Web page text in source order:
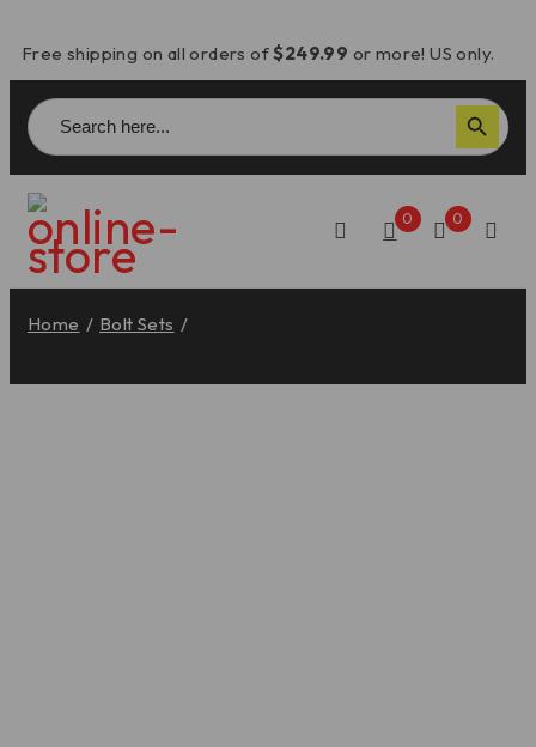
Free shipping on all orders of$249.99 or more! US only.
Search
for:
Search Button
0 0
Home / Bolt Sets /